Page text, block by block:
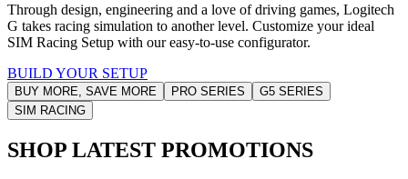
Through design, engineering and a love of driving games, Logitech
G takes racing simulation to another level. Customize your ideal
SIM Racing Setup with our easy-to-use configurator.
BUILD YOUR SETUP
BUY MORE, SAVE MORE PRO SERIES
G5 SERIES
SIM RACING
SHOP LATEST PROMOTIONS